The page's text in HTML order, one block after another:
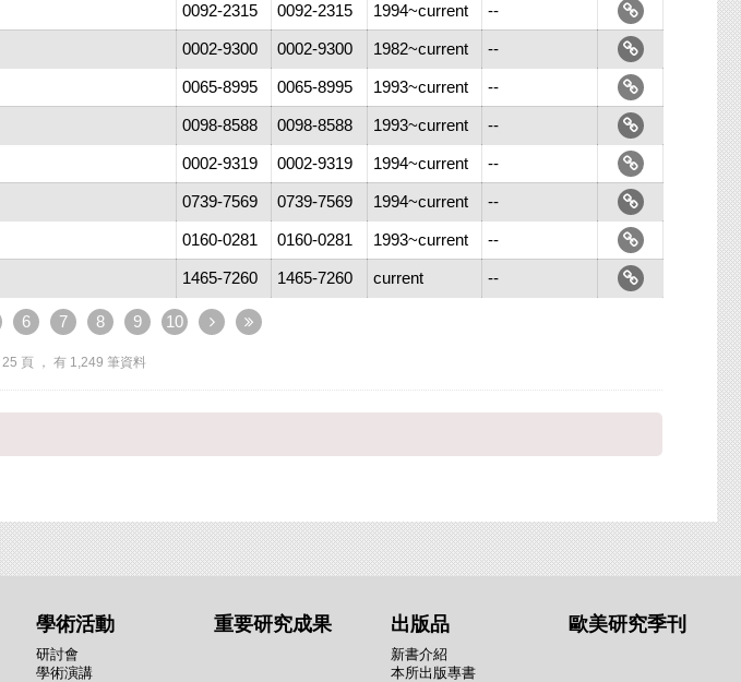
0092-2315 0092-2315 1994~current --
0002-9300 0002-9300 1982~current --
0065-8995 0065-8995 1993~current --
0098-8588 0098-8588 1993~current --
0002-9319 0002-9319 1994~current --
0739-7569 0739-7569 1994~current --
0160-0281 0160-0281 1993~current --
1465-7260 1465-7260 current --
6 7 8 9 10
25 頁 ， 有 1,249 筆資料
學術活動
研討會
學術演講
重要研究成果 出版品
新書介紹
本所出版專書
歐美研究季刊